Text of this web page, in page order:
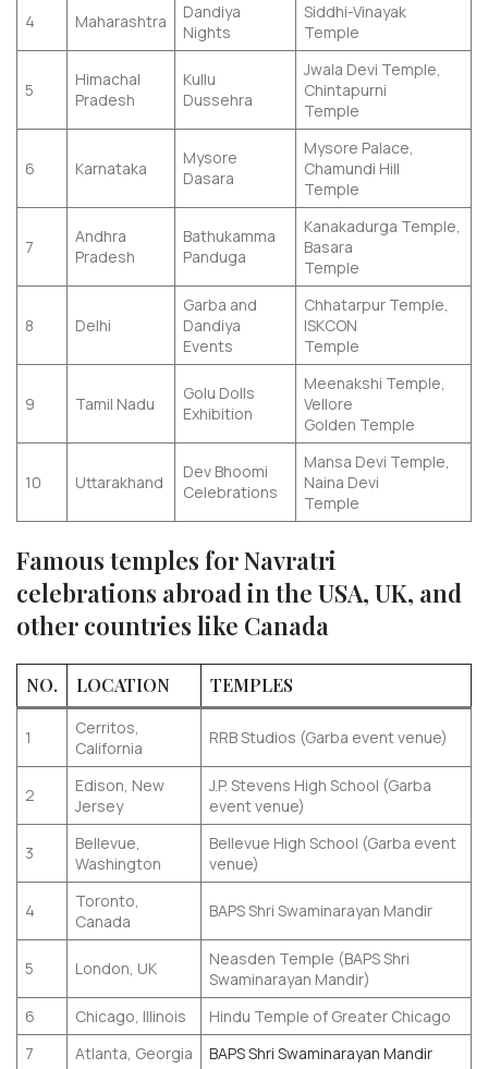
4 Maharashtra
Dandiya
Nights
Siddhi-Vinayak
Temple
5
Himachal
Pradesh
Kullu
Dussehra
Jwala Devi Temple,
Chintapurni
Temple
6 Karnataka
Mysore
Dasara
Mysore Palace,
Chamundi Hill
Temple
7
Andhra
Pradesh
Bathukamma
Panduga
Kanakadurga Temple,
Basara
Temple
8 Delhi
Garba and
Dandiya
Events
Chhatarpur Temple,
ISKCON
Temple
9 Tamil Nadu
Golu Dolls
Exhibition
Meenakshi Temple,
Vellore
Golden Temple
10 Uttarakhand
Dev Bhoomi
Celebrations
Mansa Devi Temple,
Naina Devi
Temple
Famous temples for Navratri
celebrations abroad in the USA, UK, and
other countries like Canada
NO. LOCATION TEMPLES
1
Cerritos,
California
RRB Studios (Garba event venue)
2
Edison, New
Jersey
J.P. Stevens High School (Garba
event venue)
3
Bellevue,
Washington
Bellevue High School (Garba event
venue)
4
Toronto,
Canada
BAPS Shri Swaminarayan Mandir
5 London, UK
Neasden Temple (BAPS Shri
Swaminarayan Mandir)
6
Chicago, Illinois
Hindu Temple of Greater Chicago
7
Atlanta, Georgia BAPS Shri Swaminarayan Mandir